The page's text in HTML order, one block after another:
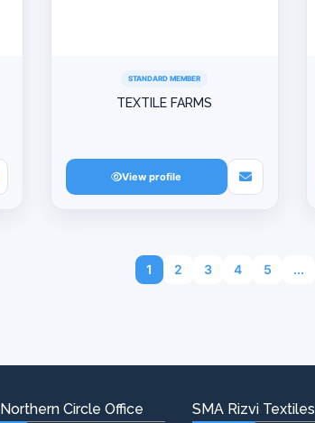
STANDARD MEMBER
TEXTILE FARMS
View profile
1 2 3 4 5 ...
Circle Office SMA Rizvi Textiles